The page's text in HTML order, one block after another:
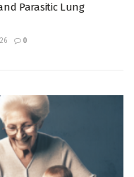
Parasitic Lung
0